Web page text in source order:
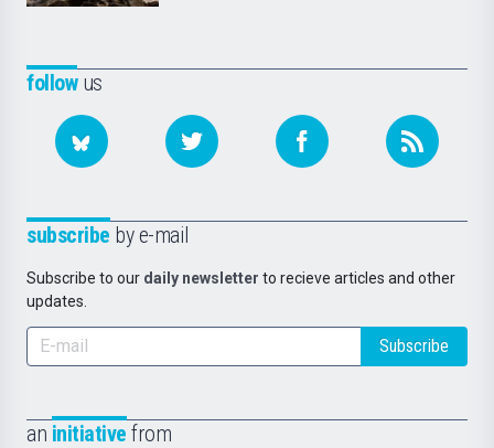
followus
subscribe by e-mail
Subscribe to our daily newsletter to recieve articles and other
updates.
Subscribe
an initiative from